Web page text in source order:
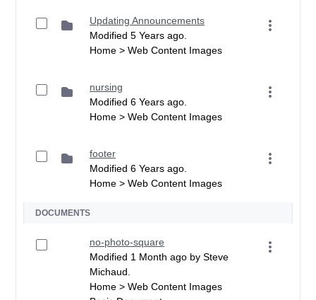
Updating Announcements
Modified 5 Years ago.
Home > Web Content Images
nursing
Modified 6 Years ago.
Home > Web Content Images
footer
Modified 6 Years ago.
Home > Web Content Images
DOCUMENTS
no-photo-square
Modified 1 Month ago by Steve
Michaud.
Home > Web Content Images